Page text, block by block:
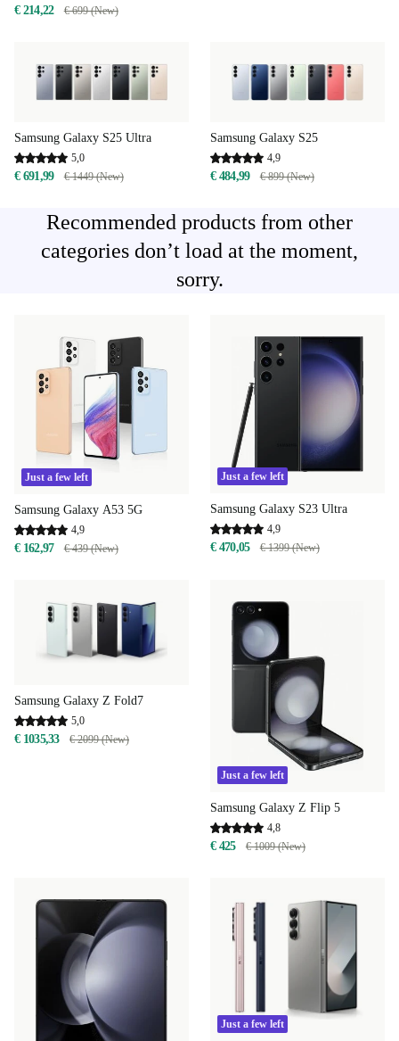
€ 214,22 € 699 (New)
Samsung Galaxy S25 Ultra
5,0
€ 691,99 € 1449 (New)
Samsung Galaxy S25
4,9
€ 484,99 € 899 (New)
Recommended products from other
categories don’t load at the moment,
sorry.
Just a few left
Samsung Galaxy A53 5G
4,9
€ 162,97 € 439 (New)
Just a few left
Samsung Galaxy S23 Ultra
4,9
€ 470,05 € 1399 (New)
Samsung Galaxy Z Fold7
5,0
€ 1035,33 € 2099 (New)
Just a few left
Samsung Galaxy Z Flip 5
4,8
€ 425 € 1009 (New)
Just a few left